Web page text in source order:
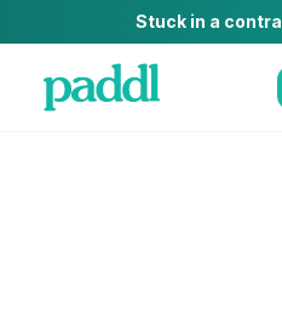
Stuck in a